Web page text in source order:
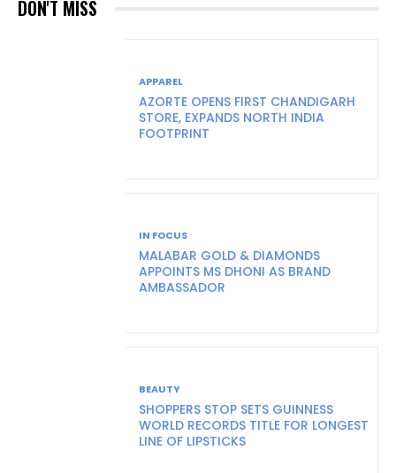
DON'T MISS
APPAREL
AZORTE OPENS FIRST CHANDIGARH
STORE, EXPANDS NORTH INDIA
FOOTPRINT
IN FOCUS
MALABAR GOLD & DIAMONDS
APPOINTS MS DHONI AS BRAND
AMBASSADOR
BEAUTY
SHOPPERS STOP SETS GUINNESS
WORLD RECORDS TITLE FOR LONGEST
LINE OF LIPSTICKS